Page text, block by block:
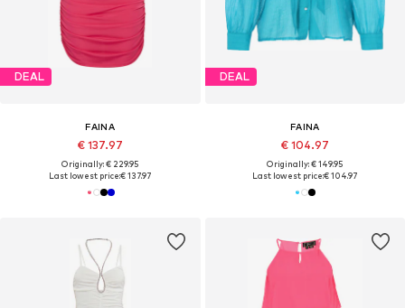
DEAL
FAINA
€ 137.97
Originally: € 229.95
Last lowest price:€ 137.97
DEAL
FAINA
€ 104.97
Originally: € 149.95
Last lowest price:€ 104.97